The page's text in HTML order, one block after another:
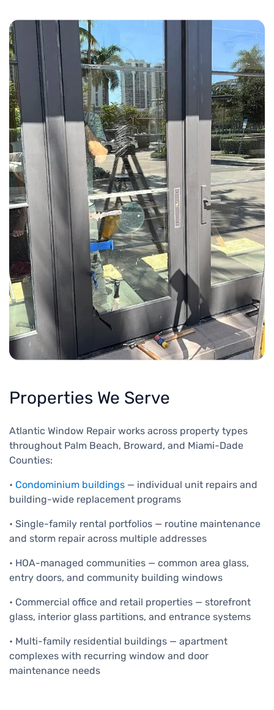
Properties We Serve
Atlantic Window Repair works across property types
throughout Palm Beach, Broward, and Miami-Dade
Counties:
• Condominium buildings — individual unit repairs and
building-wide replacement programs
• Single-family rental portfolios — routine maintenance
and storm repair across multiple addresses
• HOA-managed communities — common area glass,
entry doors, and community building windows
• Commercial office and retail properties — storefront
glass, interior glass partitions, and entrance systems
• Multi-family residential buildings — apartment
complexes with recurring window and door
maintenance needs